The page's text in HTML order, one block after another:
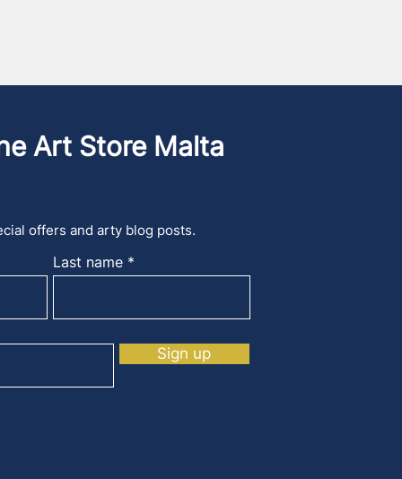
Art Store Malta
offers and arty blog posts.
Last name
Sign up